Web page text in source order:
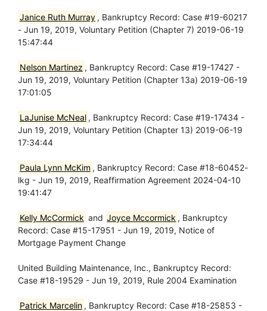
Janice Ruth Murray , Bankruptcy Record: Case #19-60217
- Jun 19, 2019, Voluntary Petition (Chapter 7) 2019-06-19
15:47:44
Nelson Martinez , Bankruptcy Record: Case #19-17427 -
Jun 19, 2019, Voluntary Petition (Chapter 13a) 2019-06-19
17:01:05
LaJunise McNeal , Bankruptcy Record: Case #19-17434 -
Jun 19, 2019, Voluntary Petition (Chapter 13) 2019-06-19
17:34:44
Paula Lynn McKim , Bankruptcy Record: Case #18-60452-
lkg - Jun 19, 2019, Reaffirmation Agreement 2024-04-10
19:41:47
Kelly McCormick and Joyce Mccormick , Bankruptcy
Record: Case #15-17951 - Jun 19, 2019, Notice of
Mortgage Payment Change
United Building Maintenance, Inc., Bankruptcy Record:
Case #18-19529 - Jun 19, 2019, Rule 2004 Examination
Patrick Marcelin , Bankruptcy Record: Case #18-25853 -